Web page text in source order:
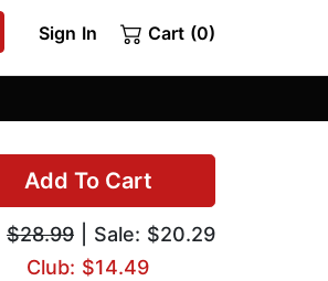
Sign In Cart (0)
Add To Cart
$28.99 | Sale: $20.29
Club: $14.49